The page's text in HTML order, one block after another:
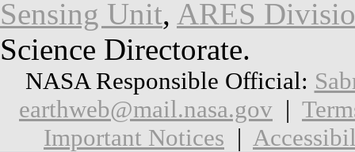
Sensing Unit, ARES
Science Directorate.
NASA Responsible Official:
earthweb@mail.nasa.gov |
Important Notices |